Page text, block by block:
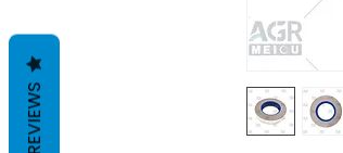
REVIEWS